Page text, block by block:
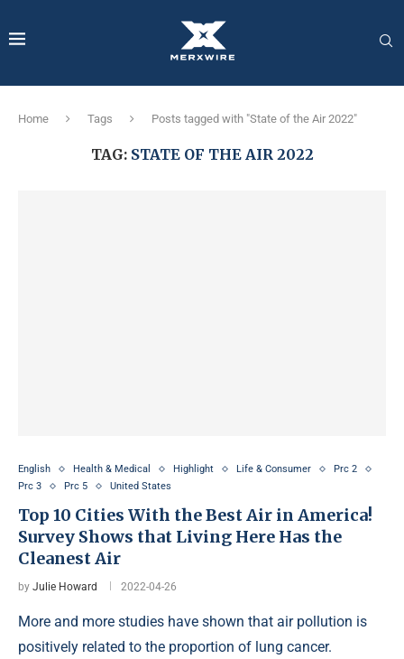
Home Tags Posts tagged with "State of the Air 2022"
TAG: STATE OF THE AIR 2022
English Health & Medical Highlight Life & Consumer
Prc 2
Prc 3
Prc 5 United States
Top 10 Cities With the Best Air in America!
Survey Shows that Living Here Has the
Cleanest Air
by Julie Howard 2022-04-26
More and more studies have shown that air pollution is
positively related to the proportion of lung cancer.